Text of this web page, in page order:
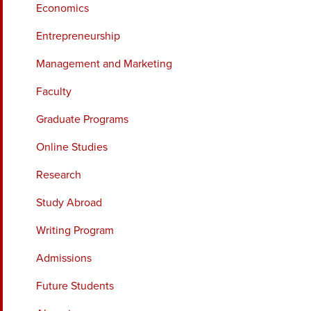
Economics
Entrepreneurship
Management and Marketing
Faculty
Graduate Programs
Online Studies
Research
Study Abroad
Writing Program
Admissions
Future Students